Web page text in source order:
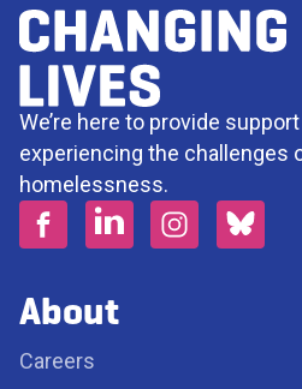
We’re here to provide
experiencing the challenges
homelessness.
About
Careers